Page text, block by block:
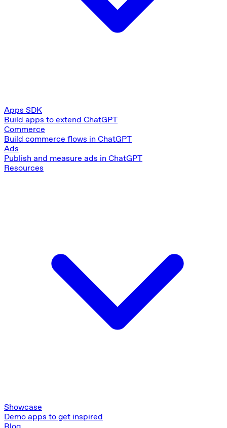
Apps SDK
Build apps to extend ChatGPT
Commerce
Build commerce flows in ChatGPT
Ads
Publish and measure ads in ChatGPT
Resources
Showcase
Demo apps to get inspired